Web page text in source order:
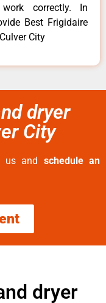
correctly. In
Best Frigidaire
City
dryer
City
us and schedule an
dryer